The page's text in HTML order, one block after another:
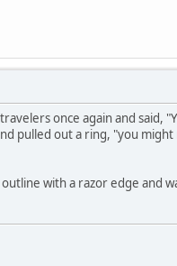
once again and said,
pulled out a ring, "you might
with a razor edge and